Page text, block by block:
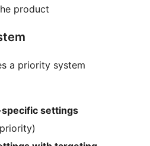
product
a priority system
settings